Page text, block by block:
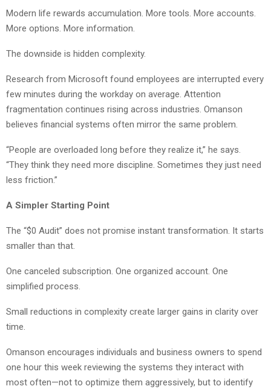
Modern life rewards accumulation. More tools. More accounts.
More options. More information.
The downside is hidden complexity.
Research from Microsoft found employees are interrupted every
few minutes during the workday on average. Attention
fragmentation continues rising across industries. Omanson
believes financial systems often mirror the same problem.
“People are overloaded long before they realize it,” he says.
“They think they need more discipline. Sometimes they just need
less friction.”
A Simpler Starting Point
The “$0 Audit” does not promise instant transformation. It starts
smaller than that.
One canceled subscription. One organized account. One
simplified process.
Small reductions in complexity create larger gains in clarity over
time.
Omanson encourages individuals and business owners to spend
one hour this week reviewing the systems they interact with
most often—not to optimize them aggressively, but to identify